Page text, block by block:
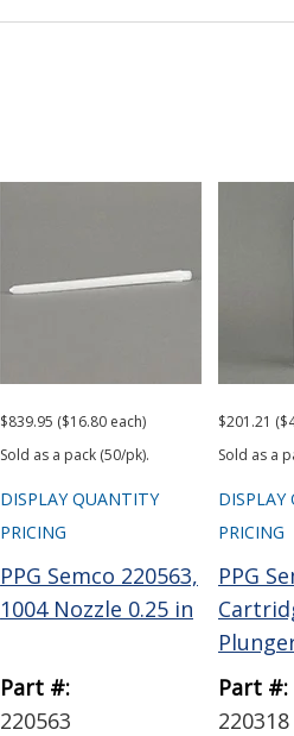
$839.95 ($16.80 each)
Sold as a pack (50/pk).
DISPLAY QUANTITY
PRICING
PPG Semco 220563,
1004 Nozzle 0.25 in
Part #:
220563
$201.21
Sold as a
PRICING
PPG
Part #:
220318